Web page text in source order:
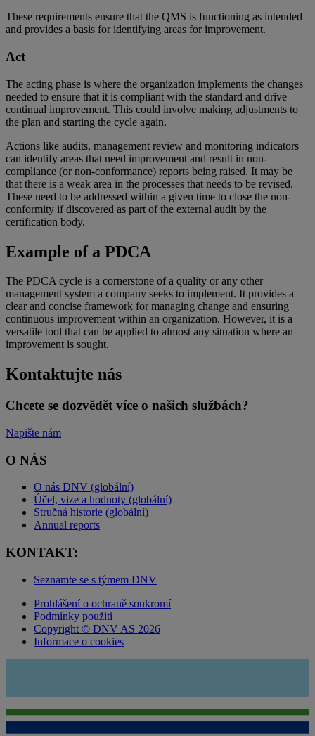
These requirements ensure that the QMS is functioning as intended
and provides a basis for identifying areas for improvement.
Act
The acting phase is where the organization implements the changes
needed to ensure that it is compliant with the standard and drive
continual improvement. This could involve making adjustments to
the plan and starting the cycle again.
Actions like audits, management review and monitoring indicators
can identify areas that need improvement and result in non-
compliance (or non-conformance) reports being raised. It may be
that there is a weak area in the processes that needs to be revised.
These need to be addressed within a given time to close the non-
conformity if discovered as part of the external audit by the
certification body.
Example of a PDCA
The PDCA cycle is a cornerstone of a quality or any other
management system a company seeks to implement. It provides a
clear and concise framework for managing change and ensuring
continuous improvement within an organization. However, it is a
versatile tool that can be applied to almost any situation where an
improvement is sought.
Kontaktujte nás
Chcete se dozvědět více o našich službách?
Napište nám
O NÁS
O nás DNV (globální)
Účel, vize a hodnoty (globální)
Stručná historie (globální)
Annual reports
KONTAKT:
Seznamte se s týmem DNV
Prohlášení o ochraně soukromí
Podmínky použití
Copyright © DNV AS 2026
Informace o cookies